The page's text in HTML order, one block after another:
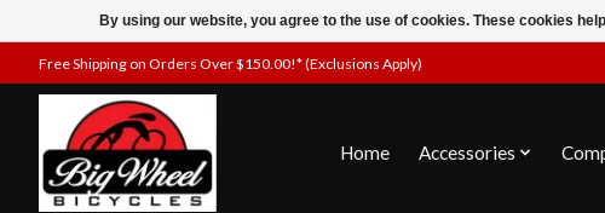
Free Shipping on Orders Over $150.00!* (Exclusions Apply)
Home Accessories
By using our website, you agree to the use of cookies. These cookies